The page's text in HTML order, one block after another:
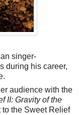
singer-
during his career,
audience with the
II: Gravity of the
to the Sweet Relief